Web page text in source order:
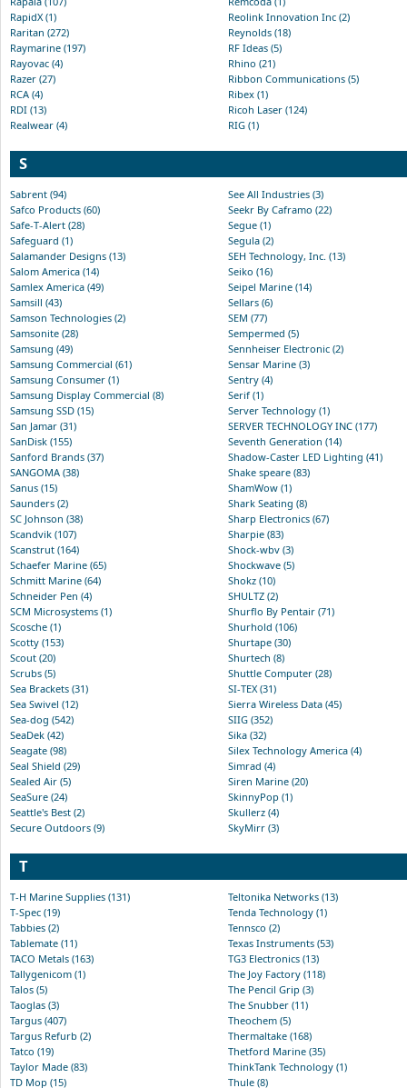
RapidX (1)
Raritan (272)
Raymarine (197)
Rayovac (4)
Razer (27)
RCA (4)
RDI (13)
Realwear (4)
Reolink Innovation Inc (2)
Reynolds (18)
RF Ideas (5)
Rhino (21)
Ribbon Communications (5)
Ribex (1)
Ricoh Laser (124)
RIG (1)
S
Sabrent (94)
Safco Products (60)
Safe-T-Alert (28)
Safeguard (1)
Salamander Designs (13)
Salom America (14)
Samlex America (49)
Samsill (43)
Samson Technologies (2)
Samsonite (28)
Samsung (49)
Samsung Commercial (61)
Samsung Consumer (1)
Samsung Display Commercial (8)
Samsung SSD (15)
San Jamar (31)
SanDisk (155)
Sanford Brands (37)
SANGOMA (38)
Sanus (15)
Saunders (2)
SC Johnson (38)
Scandvik (107)
Scanstrut (164)
Schaefer Marine (65)
Schmitt Marine (64)
Schneider Pen (4)
SCM Microsystems (1)
Scosche (1)
Scotty (153)
Scout (20)
Scrubs (5)
Sea Brackets (31)
Sea Swivel (12)
Sea-dog (542)
SeaDek (42)
Seagate (98)
Seal Shield (29)
Sealed Air (5)
SeaSure (24)
Seattle's Best (2)
Secure Outdoors (9)
See All Industries (3)
Seekr By Caframo (22)
Segue (1)
Segula (2)
SEH Technology, Inc. (13)
Seiko (16)
Seipel Marine (14)
Sellars (6)
SEM (77)
Sempermed (5)
Sennheiser Electronic (2)
Sensar Marine (3)
Sentry (4)
Serif (1)
Server Technology (1)
SERVER TECHNOLOGY INC (177)
Seventh Generation (14)
Shadow-Caster LED Lighting (41)
Shake speare (83)
ShamWow (1)
Shark Seating (8)
Sharp Electronics (67)
Sharpie (83)
Shock-wbv (3)
Shockwave (5)
Shokz (10)
SHULTZ (2)
Shurflo By Pentair (71)
Shurhold (106)
Shurtape (30)
Shurtech (8)
Shuttle Computer (28)
SI-TEX (31)
Sierra Wireless Data (45)
SIIG (352)
Sika (32)
Silex Technology America (4)
Simrad (4)
Siren Marine (20)
SkinnyPop (1)
Skullerz (4)
SkyMirr (3)
T
T-H Marine Supplies (131)
T-Spec (19)
Tabbies (2)
Tablemate (11)
TACO Metals (163)
Tallygenicom (1)
Talos (5)
Taoglas (3)
Targus (407)
Targus Refurb (2)
Tatco (19)
Taylor Made (83)
TD Mop (15)
Teltonika Networks (13)
Tenda Technology (1)
Tennsco (2)
Texas Instruments (53)
TG3 Electronics (13)
The Joy Factory (118)
The Pencil Grip (3)
The Snubber (11)
Theochem (5)
Thermaltake (168)
Thetford Marine (35)
ThinkTank Technology (1)
Thule (8)